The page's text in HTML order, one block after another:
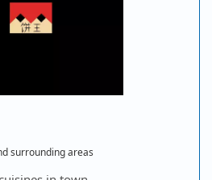
surrounding areas